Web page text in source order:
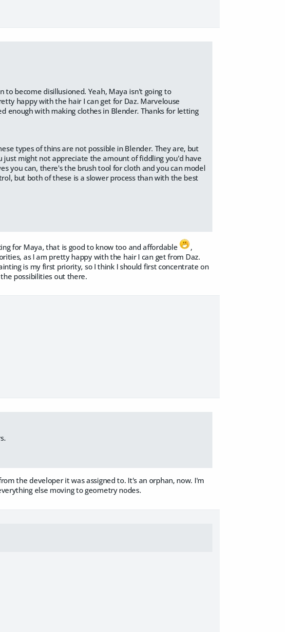
become disillusioned. Yeah, Maya isn't going to
happy with the hair I can get for Daz. Marvelouse
enough with making clothes in Blender. Thanks for letting
types of thins are not possible in Blender. They are, but
just might not appreciate the amount of fiddling you'd have
you can, there's the brush tool for cloth and you can model
but both of these is a slower process than with the best
for Maya, that is good to know too and affordable
,
as I am pretty happy with the hair I can get from Daz.
is my first priority, so I think I should first concentrate on
possibilities out there.
the developer it was assigned to. It's an orphan, now. I'm
else moving to geometry nodes.